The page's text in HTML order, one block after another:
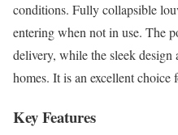
conditions. Fully collapsible
entering when not in use. The
delivery, while the sleek design
homes. It is an excellent
Key Features